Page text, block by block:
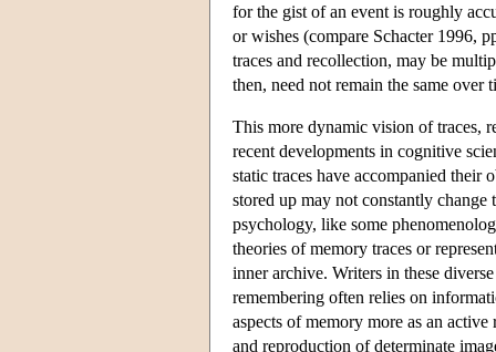
for the gist of an event is roughly
or wishes (compare Schacter 1996,
traces and recollection, may be
then, need not remain the same
This more dynamic vision of traces,
recent developments in cognitive
static traces have accompanied their
stored up may not constantly
psychology, like some
theories of memory traces or
inner archive. Writers in these
remembering often relies on
aspects of memory more as an
and reproduction of determinate